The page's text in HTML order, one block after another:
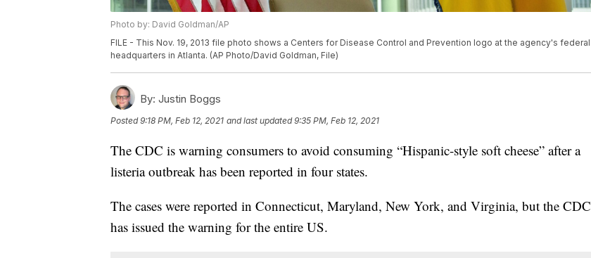
Photo by: David Goldman/AP
FILE - This Nov. 19, 2013 file photo shows a Centers for Disease Control and Prevention logo at the agency's federal
headquarters in Atlanta. (AP Photo/David Goldman, File)
By: Justin Boggs
Posted9:18 PM, Feb 12, 2021 and last updated 9:35 PM, Feb 12, 2021
The CDC is warning consumers to avoid consuming “Hispanic-style soft cheese” after a
listeria outbreak has been reported in four states.
The cases were reported in Connecticut, Maryland, New York, and Virginia, but the CDC
has issued the warning for the entire US.